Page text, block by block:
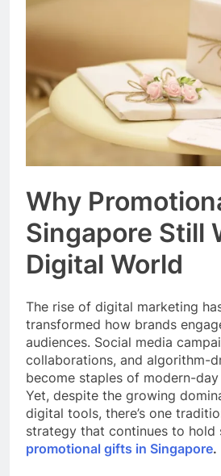
3
3
Car
Why
Singapore Still
Digital World
The rise of digital marketing
transformed how brands
audiences. Social media
collaborations, and algorithm-
become staples of modern-
Yet, despite the growing
digital tools, there’s one
strategy that continues to
promotional gifts in Singapore.